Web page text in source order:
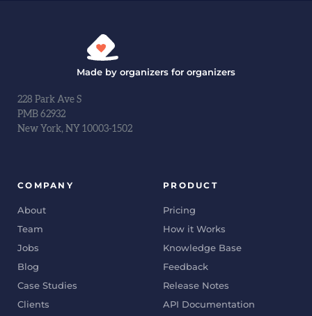
Made by organizers for organizers
228 Park Ave S
PMB 62932
New York, NY 10003-1502
COMPANY
About
Team
Jobs
Blog
Case Studies
Clients
PRODUCT
Pricing
How it Works
Knowledge Base
Feedback
Release Notes
API Documentation